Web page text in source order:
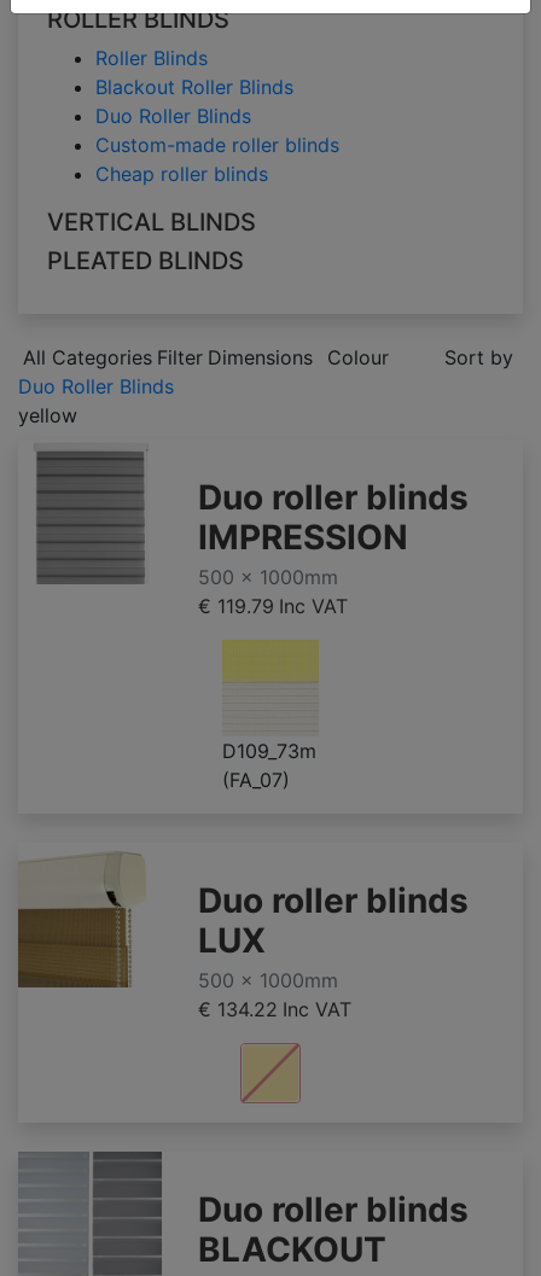
ROLLER BLINDS
Roller Blinds
Blackout Roller Blinds
Duo Roller Blinds
Custom-made roller blinds
Cheap roller blinds
VERTICAL BLINDS
PLEATED BLINDS
All Categories Filter Dimensions Colour
Sort by
Duo Roller Blinds
yellow
Duo roller blinds
IMPRESSION
500 x 1000mm
€ 119.79 Inc VAT
D109_73m
(FA_07)
Duo roller blinds
LUX
500 x 1000mm
€ 134.22 Inc VAT
Duo roller blinds
BLACKOUT